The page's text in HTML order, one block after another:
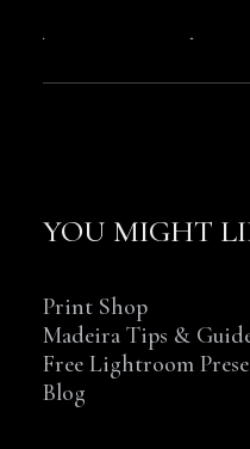
YOU MIGHT
Print Shop
Madeira Tips &
Free Lightroom
Blog